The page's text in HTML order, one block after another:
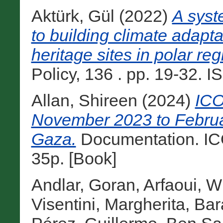
Aktürk, Gül (2022)A
to building climate
heritage sites in polar
Policy, 136 . pp. 19-32.
Allan, Shireen (2024)
November 2023 to
Gaza. Documentation.
35p. [Book]
Andlar, Goran, Arfaoui,
Visentini, Margherita,